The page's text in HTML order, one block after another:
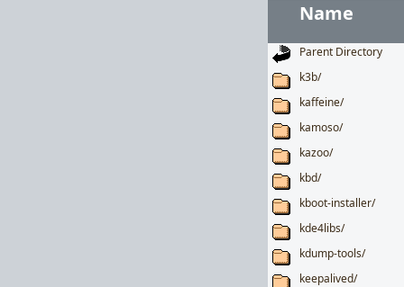
Name
Parent Directory
k3b/
kaffeine/
kamoso/
kazoo/
kbd/
kboot-installer/
kde4libs/
kdump-tools/
keepalived/